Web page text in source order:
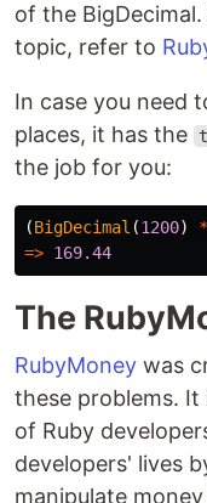
of the
topic, refer to
In case you need
places, it has the
the job for you:
(BigDecimal (1200) *
=> 169.44
The
RubyMoney was
these problems.
of Ruby
developers' lives
manipulate